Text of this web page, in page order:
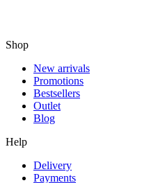
Shop
New arrivals
Promotions
Bestsellers
Outlet
Blog
Help
Delivery
Payments